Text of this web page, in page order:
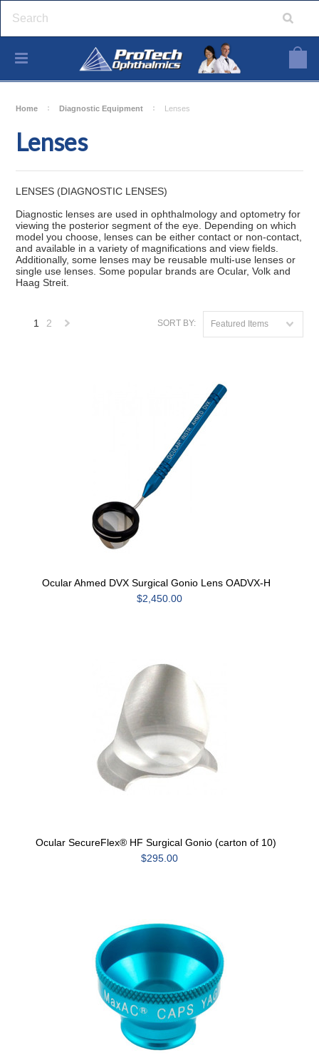
Home Diagnostic Equipment Lenses
Lenses
LENSES (DIAGNOSTIC LENSES)
Diagnostic lenses are used in ophthalmology and optometry for
viewing the posterior segment of the eye. Depending on which
model you choose, lenses can be either contact or non-contact,
and available in a variety of magnifications and view fields.
Additionally, some lenses may be reusable multi-use lenses or
single use lenses. Some popular brands are Ocular, Volk and
Haag Streit.
SORT BY: Featured Items
1 2
Ocular Ahmed DVX Surgical Gonio Lens OADVX-H
$2,450.00
Ocular SecureFlex® HF Surgical Gonio (carton of 10)
$295.00